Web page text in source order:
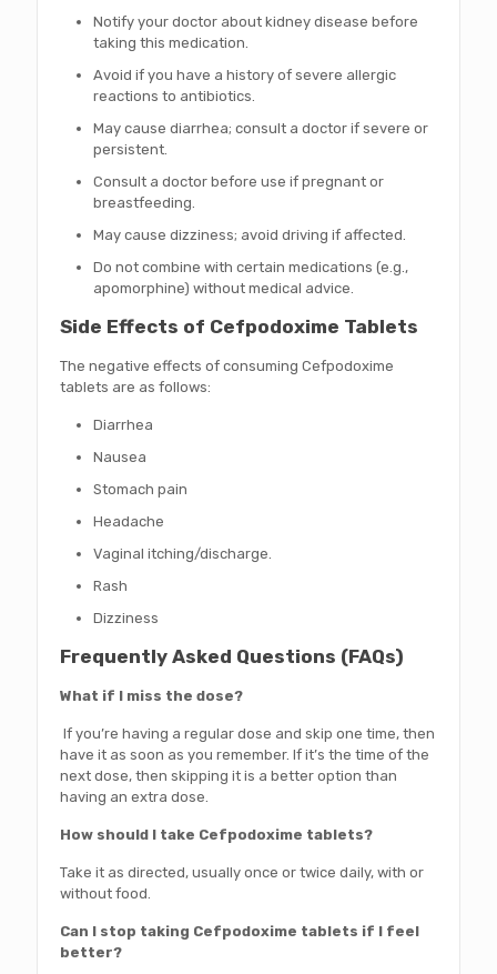
Notify your doctor about kidney disease before
taking this medication.
Avoid if you have a history of severe allergic
reactions to antibiotics.
May cause diarrhea; consult a doctor if severe or
persistent.
Consult a doctor before use if pregnant or
breastfeeding.
May cause dizziness; avoid driving if affected.
Do not combine with certain medications (e.g.,
apomorphine) without medical advice.
Side Effects of Cefpodoxime Tablets
The negative effects of consuming Cefpodoxime
tablets are as follows:
Diarrhea
Nausea
Stomach pain
Headache
Vaginal itching/discharge.
Rash
Dizziness
Frequently Asked Questions (FAQs)
What if I miss the dose?
If you’re having a regular dose and skip one time, then
have it as soon as you remember. If it’s the time of the
next dose, then skipping it is a better option than
having an extra dose.
How should I take Cefpodoxime tablets?
Take it as directed, usually once or twice daily, with or
without food.
Can I stop taking Cefpodoxime tablets if I feel
better?